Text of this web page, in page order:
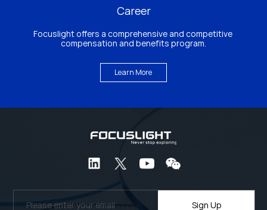
Career
Focuslight offers a comprehensive and competitive
compensation and benefits program.
Learn More